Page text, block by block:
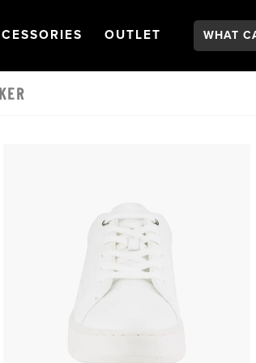
NAVIGATION
OPEN
OUTLET NAVIGATION
Search: